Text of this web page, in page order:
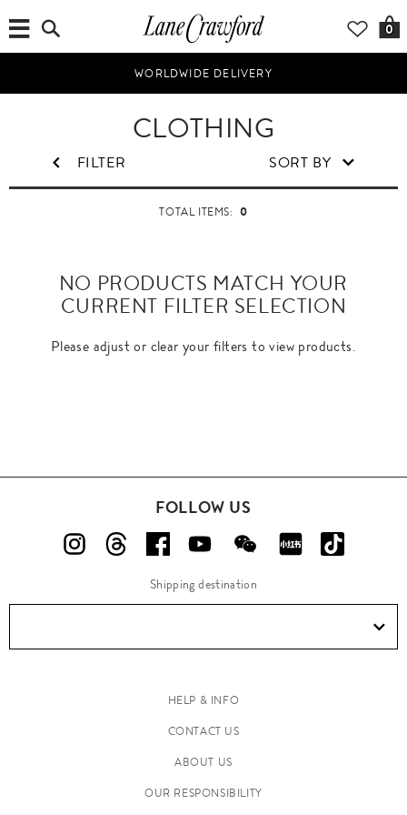
0
WORLDWIDE DELIVERY
CLOTHING
FILTER SORT BY
TOTAL ITEMS: 0
NO PRODUCTS MATCH YOUR
CURRENT FILTER SELECTION
Please adjust or clear your filters to view products.
FOLLOW US
Shipping destination
HELP & INFO
CONTACT US
ABOUT US
OUR RESPONSIBILITY